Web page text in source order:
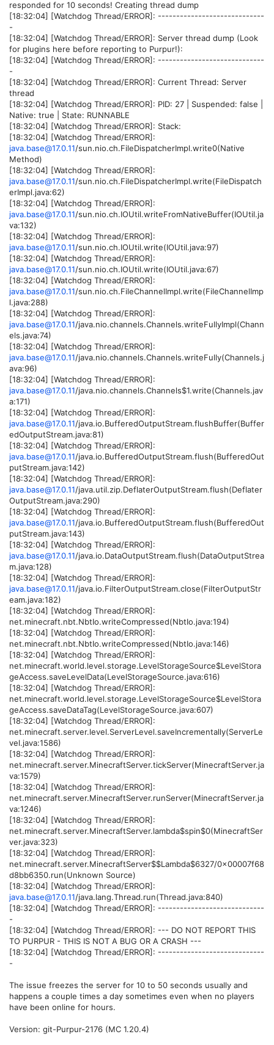
responded for 10 seconds! Creating thread dump
[18:32:04] [Watchdog Thread/ERROR]: -----------------------------
-
[18:32:04] [Watchdog Thread/ERROR]: Server thread dump (Look
for plugins here before reporting to Purpur!):
[18:32:04] [Watchdog Thread/ERROR]: -----------------------------
-
[18:32:04] [Watchdog Thread/ERROR]: Current Thread: Server
thread
[18:32:04] [Watchdog Thread/ERROR]: PID: 27 | Suspended: false |
Native: true | State: RUNNABLE
[18:32:04] [Watchdog Thread/ERROR]: Stack:
[18:32:04] [Watchdog Thread/ERROR]:
java.base@17.0.11/sun.nio.ch.FileDispatcherImpl.write0(Native
Method)
[18:32:04] [Watchdog Thread/ERROR]:
java.base@17.0.11/sun.nio.ch.FileDispatcherImpl.write(FileDispatch
erImpl.java:62)
[18:32:04] [Watchdog Thread/ERROR]:
java.base@17.0.11/sun.nio.ch.IOUtil.writeFromNativeBuffer(IOUtil.ja
va:132)
[18:32:04] [Watchdog Thread/ERROR]:
java.base@17.0.11/sun.nio.ch.IOUtil.write(IOUtil.java:97)
[18:32:04] [Watchdog Thread/ERROR]:
java.base@17.0.11/sun.nio.ch.IOUtil.write(IOUtil.java:67)
[18:32:04] [Watchdog Thread/ERROR]:
java.base@17.0.11/sun.nio.ch.FileChannelImpl.write(FileChannelImp
l.java:288)
[18:32:04] [Watchdog Thread/ERROR]:
java.base@17.0.11/java.nio.channels.Channels.writeFullyImpl(Chann
els.java:74)
[18:32:04] [Watchdog Thread/ERROR]:
java.base@17.0.11/java.nio.channels.Channels.writeFully(Channels.j
ava:96)
[18:32:04] [Watchdog Thread/ERROR]:
java.base@17.0.11/java.nio.channels.Channels$1.write(Channels.jav
a:171)
[18:32:04] [Watchdog Thread/ERROR]:
java.base@17.0.11/java.io.BufferedOutputStream.flushBuffer(Buffer
edOutputStream.java:81)
[18:32:04] [Watchdog Thread/ERROR]:
java.base@17.0.11/java.io.BufferedOutputStream.flush(BufferedOut
putStream.java:142)
[18:32:04] [Watchdog Thread/ERROR]:
java.base@17.0.11/java.util.zip.DeflaterOutputStream.flush(Deflater
OutputStream.java:290)
[18:32:04] [Watchdog Thread/ERROR]:
java.base@17.0.11/java.io.BufferedOutputStream.flush(BufferedOut
putStream.java:143)
[18:32:04] [Watchdog Thread/ERROR]:
java.base@17.0.11/java.io.DataOutputStream.flush(DataOutputStrea
m.java:128)
[18:32:04] [Watchdog Thread/ERROR]:
java.base@17.0.11/java.io.FilterOutputStream.close(FilterOutputStr
eam.java:182)
[18:32:04] [Watchdog Thread/ERROR]:
net.minecraft.nbt.NbtIo.writeCompressed(NbtIo.java:194)
[18:32:04] [Watchdog Thread/ERROR]:
net.minecraft.nbt.NbtIo.writeCompressed(NbtIo.java:146)
[18:32:04] [Watchdog Thread/ERROR]:
net.minecraft.world.level.storage.LevelStorageSource$LevelStora
geAccess.saveLevelData(LevelStorageSource.java:616)
[18:32:04] [Watchdog Thread/ERROR]:
net.minecraft.world.level.storage.LevelStorageSource$LevelStora
geAccess.saveDataTag(LevelStorageSource.java:607)
[18:32:04] [Watchdog Thread/ERROR]:
net.minecraft.server.level.ServerLevel.saveIncrementally(ServerLe
vel.java:1586)
[18:32:04] [Watchdog Thread/ERROR]:
net.minecraft.server.MinecraftServer.tickServer(MinecraftServer.ja
va:1579)
[18:32:04] [Watchdog Thread/ERROR]:
net.minecraft.server.MinecraftServer.runServer(MinecraftServer.ja
va:1246)
[18:32:04] [Watchdog Thread/ERROR]:
net.minecraft.server.MinecraftServer.lambda$spin$0(MinecraftSer
ver.java:323)
[18:32:04] [Watchdog Thread/ERROR]:
net.minecraft.server.MinecraftServer$$Lambda$6327/0x00007f68
d8bb6350.run(Unknown Source)
[18:32:04] [Watchdog Thread/ERROR]:
java.base@17.0.11/java.lang.Thread.run(Thread.java:840)
[18:32:04] [Watchdog Thread/ERROR]: -----------------------------
-
[18:32:04] [Watchdog Thread/ERROR]: --- DO NOT REPORT THIS
TO PURPUR - THIS IS NOT A BUG OR A CRASH ---
[18:32:04] [Watchdog Thread/ERROR]: -----------------------------
-
The issue freezes the server for 10 to 50 seconds usually and
happens a couple times a day sometimes even when no players
have been online for hours.
Version: git-Purpur-2176 (MC 1.20.4)